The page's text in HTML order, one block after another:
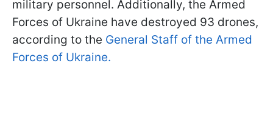
military personnel. Additionally, the Armed
Forces of Ukraine have destroyed 93 drones,
according to the General Staff of the Armed
Forces of Ukraine.